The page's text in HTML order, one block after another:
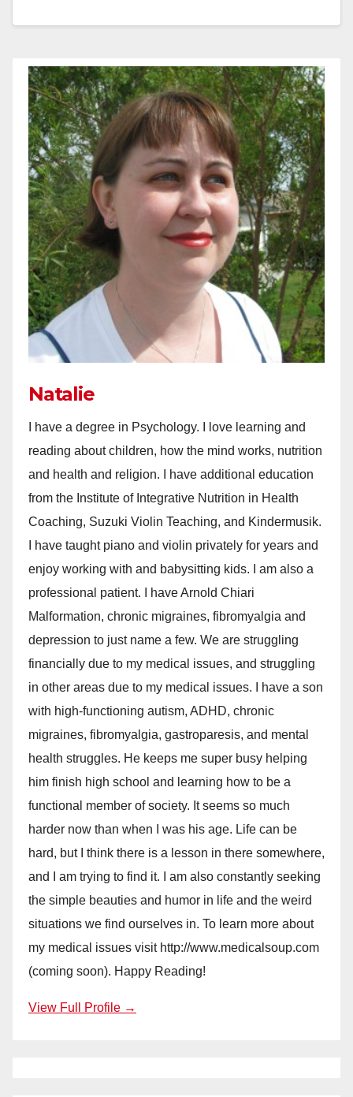
Natalie
I have a degree in Psychology. I love learning and
reading about children, how the mind works, nutrition
and health and religion. I have additional education
from the Institute of Integrative Nutrition in Health
Coaching, Suzuki Violin Teaching, and Kindermusik.
I have taught piano and violin privately for years and
enjoy working with and babysitting kids. I am also a
professional patient. I have Arnold Chiari
Malformation, chronic migraines, fibromyalgia and
depression to just name a few. We are struggling
financially due to my medical issues, and struggling
in other areas due to my medical issues. I have a son
with high-functioning autism, ADHD, chronic
migraines, fibromyalgia, gastroparesis, and mental
health struggles. He keeps me super busy helping
him finish high school and learning how to be a
functional member of society. It seems so much
harder now than when I was his age. Life can be
hard, but I think there is a lesson in there somewhere,
and I am trying to find it. I am also constantly seeking
the simple beauties and humor in life and the weird
situations we find ourselves in. To learn more about
my medical issues visit http://www.medicalsoup.com
(coming soon). Happy Reading!
View Full Profile →